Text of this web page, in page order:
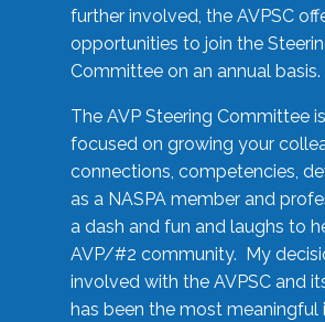
further involved, the AVPSC
opportunities to join the
Committee on an annual basis.
The AVP Steering Committee
focused on growing your
connections, competencies,
as a NASPA member and
a dash and fun and laughs to
AVP/#2 community. My
involved with the AVPSC and
has been the most meaningful